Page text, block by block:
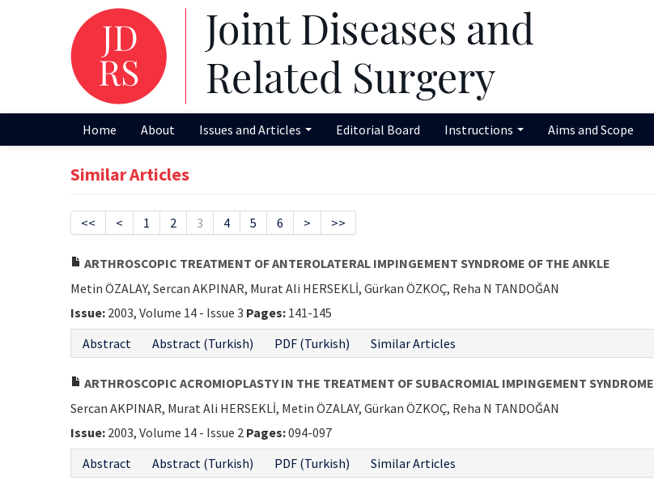
Home About Issues and Articles Editorial Board Instructions Aims and Scope
Similar Articles
<< < 1 2 3 4 5 6 > >>
ARTHROSCOPIC TREATMENT OF ANTEROLATERAL IMPINGEMENT SYNDROME OF THE ANKLE
Metin ÖZALAY, Sercan AKPINAR, Murat Ali HERSEKLİ, Gürkan ÖZKOÇ, Reha N TANDOĞAN
Issue: 2003, Volume 14 - Issue 3 Pages: 141-145
Abstract
Abstract (Turkish) PDF (Turkish) Similar Articles
ARTHROSCOPIC ACROMIOPLASTY IN THE TREATMENT OF SUBACROMIAL IMPINGEMENT SYNDROME
Sercan AKPINAR, Murat Ali HERSEKLİ, Metin ÖZALAY, Gürkan ÖZKOÇ, Reha N TANDOĞAN
Issue: 2003, Volume 14 - Issue 2 Pages:094-097
Abstract
Abstract (Turkish) PDF (Turkish) Similar Articles